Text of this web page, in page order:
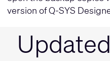
version of Q-SYS